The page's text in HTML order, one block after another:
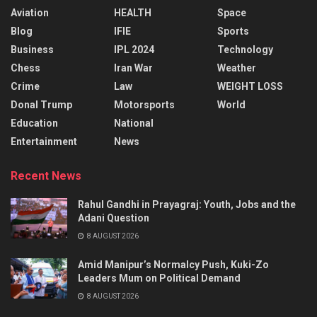
Aviation
Blog
Business
Chess
Crime
Donal Trump
Education
Entertainment
HEALTH
IFIE
IPL 2024
Iran War
Law
Motorsports
National
News
Space
Sports
Technology
Weather
WEIGHT LOSS
World
Recent News
Rahul Gandhi in Prayagraj: Youth, Jobs and the
Adani Question
8 AUGUST 2026
Amid Manipur’s Normalcy Push, Kuki-Zo
Leaders Mum on Political Demand
8 AUGUST 2026